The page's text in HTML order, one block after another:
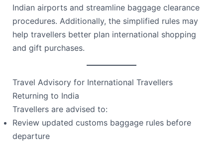
Indian airports and streamline baggage clearance
procedures. Additionally, the simplified rules may
help travellers better plan international shopping
and gift purchases.
Travel Advisory for International Travellers
Returning to India
Travellers are advised to:
Review updated customs baggage rules before
departure